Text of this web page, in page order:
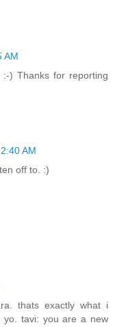
AM
) Thanks for reporting
AM
off to. :)
thats exactly what i
tavi: you are a new